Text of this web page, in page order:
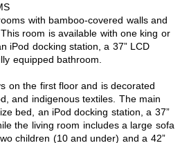
with bamboo-covered walls and
room is available with one king or
iPod docking station, a 37” LCD
equipped bathroom.
on the first floor and is decorated
and indigenous textiles. The main
bed, an iPod docking station, a 37”
the living room includes a large sofa
children (10 and under) and a 42”